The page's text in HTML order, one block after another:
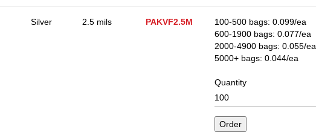
Silver 2.5 mils PAKVF2.5M
100-500 bags: 0.099/ea
600-1900 bags: 0.077/ea
2000-4900 bags: 0.055/ea
5000+ bags: 0.044/ea
Quantity